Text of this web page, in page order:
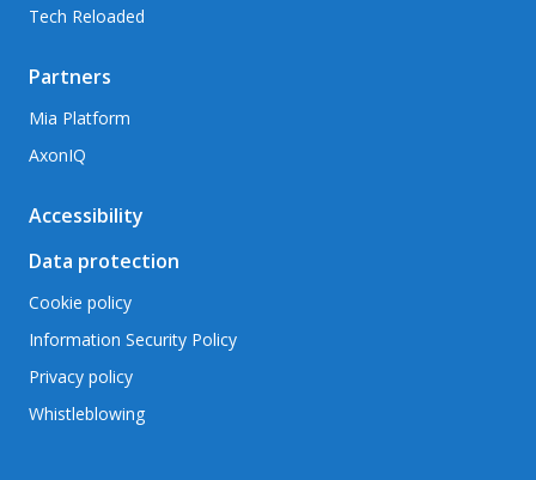
Tech Reloaded
Partners
Mia Platform
AxonIQ
Accessibility
Data protection
Cookie policy
Information Security Policy
Privacy policy
Whistleblowing